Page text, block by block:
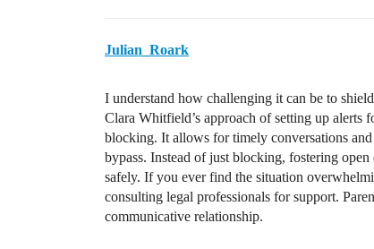
Julian_Roark
I understand how challenging it can be to
Clara Whitfield’s approach of setting up alerts
blocking. It allows for timely conversations
bypass. Instead of just blocking, fostering
safely. If you ever find the situation
consulting legal professionals for support.
communicative relationship.